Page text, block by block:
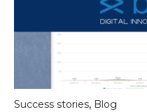
Success stories, Blog